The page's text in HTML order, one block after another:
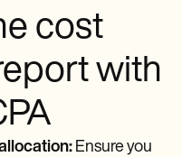
cost
with
Ensure you